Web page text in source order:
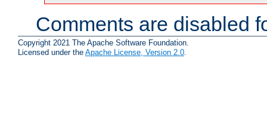
Comments are disabled
Copyright 2021 The Apache Software Foundation.
Licensed under the Apache License, Version 2.0